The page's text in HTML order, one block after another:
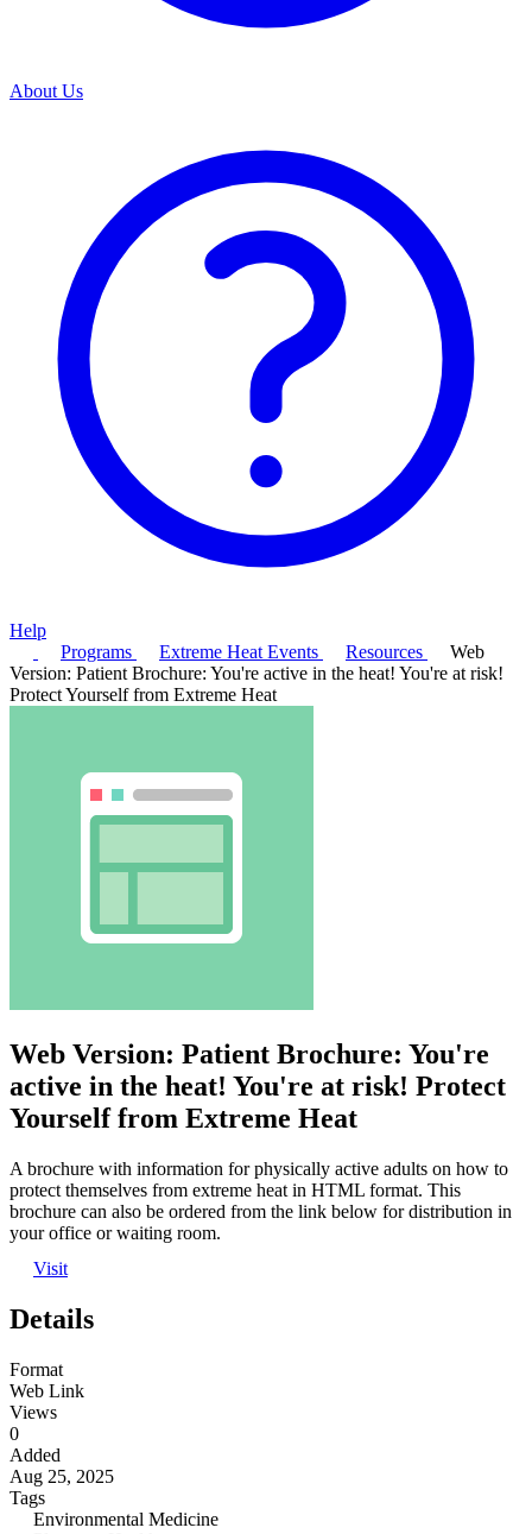
About Us
Help
Programs
Extreme Heat Events Resources
Web
Version: Patient Brochure: You're active in the heat! You're at risk!
Protect Yourself from Extreme Heat
Web Version: Patient Brochure: You're
active in the heat! You're at risk! Protect
Yourself from Extreme Heat
A brochure with information for physically active adults on how to
protect themselves from extreme heat in HTML format. This
brochure can also be ordered from the link below for distribution in
your office or waiting room.
Visit
Details
Format
Web Link
Views
0
Added
Aug 25, 2025
Tags
Environmental Medicine